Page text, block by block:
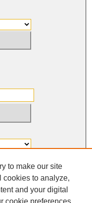
OF
OF THE LAW
to make our site
cookies to analyze,
and your digital
cookie preferences